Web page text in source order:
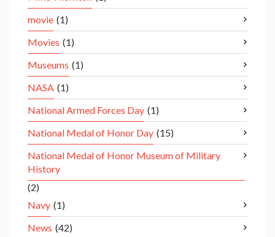
movie (1)
Movies (1)
Museums (1)
NASA (1)
National Armed Forces Day (1)
National Medal of Honor Day (15)
National Medal of Honor Museum of Military
History
(2)
Navy (1)
News (42)